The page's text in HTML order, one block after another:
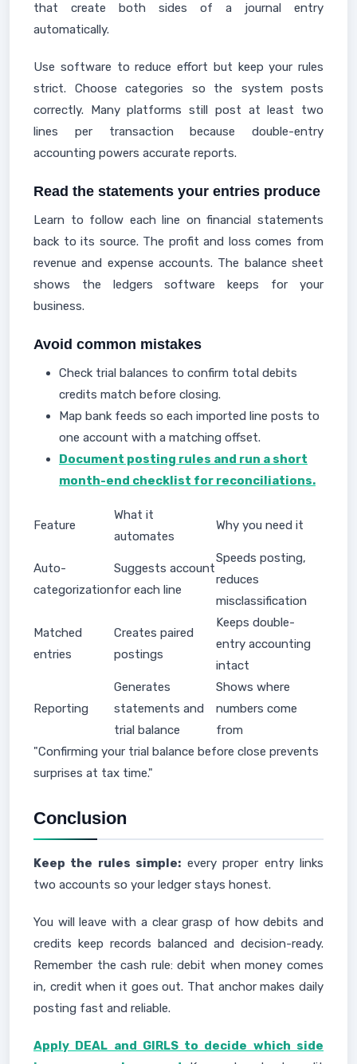
that create both sides of a journal entry
automatically.
Use software to reduce effort but keep your rules
strict. Choose categories so the system posts
correctly. Many platforms still post at least two
lines per transaction because double-entry
accounting powers accurate reports.
Read the statements your entries produce
Learn to follow each line on financial statements
back to its source. The profit and loss comes from
revenue and expense accounts. The balance sheet
shows the ledgers software keeps for your
business.
Avoid common mistakes
Check trial balances to confirm total debits
credits match before closing.
Map bank feeds so each imported line posts to
one account with a matching offset.
Document posting rules and run a short
month-end checklist for reconciliations.
Feature
What it
automates
Why you need it
Auto-
categorization
Suggests account
for each line
Speeds posting,
reduces
misclassification
Matched
entries
Creates paired
postings
Keeps double-
entry accounting
intact
Reporting
Generates
statements and
trial balance
Shows where
numbers come
from
"Confirming your trial balance before close prevents
surprises at tax time."
Conclusion
Keep the rules simple: every proper entry links
two accounts so your ledger stays honest.
You will leave with a clear grasp of how debits and
credits keep records balanced and decision-ready.
Remember the cash rule: debit when money comes
in, credit when it goes out. That anchor makes daily
posting fast and reliable.
Apply DEAL and GIRLS to decide which side